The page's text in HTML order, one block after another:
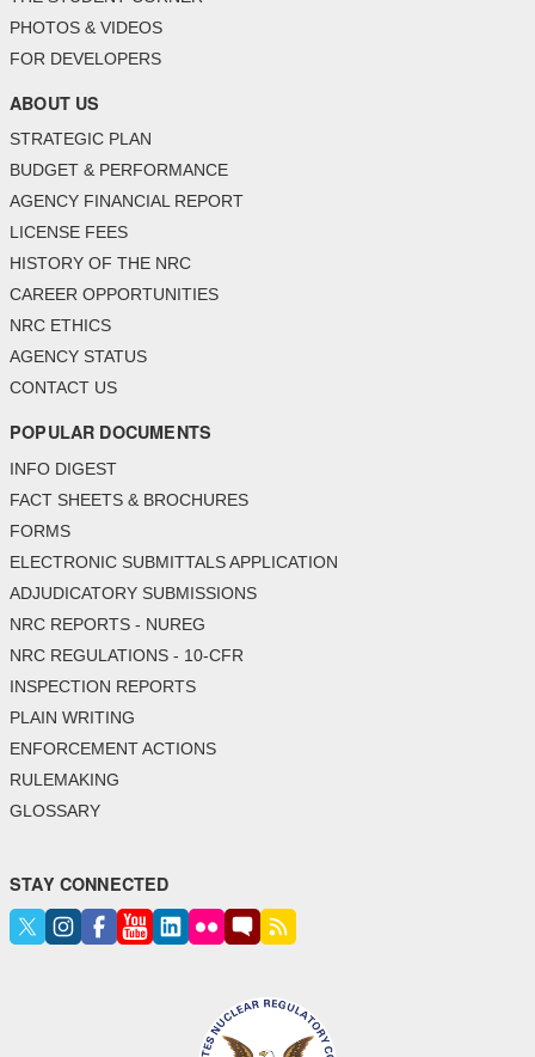
PHOTOS & VIDEOS
FOR DEVELOPERS
ABOUT US
STRATEGIC PLAN
BUDGET & PERFORMANCE
AGENCY FINANCIAL REPORT
LICENSE FEES
HISTORY OF THE NRC
CAREER OPPORTUNITIES
NRC ETHICS
AGENCY STATUS
CONTACT US
POPULAR DOCUMENTS
INFO DIGEST
FACT SHEETS & BROCHURES
FORMS
ELECTRONIC SUBMITTALS APPLICATION
ADJUDICATORY SUBMISSIONS
NRC REPORTS - NUREG
NRC REGULATIONS - 10-CFR
INSPECTION REPORTS
PLAIN WRITING
ENFORCEMENT ACTIONS
RULEMAKING
GLOSSARY
STAY CONNECTED